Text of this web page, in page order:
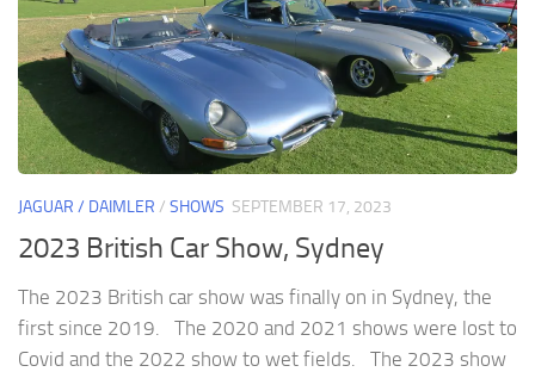
JAGUAR / DAIMLER / SHOWS SEPTEMBER 17, 2023
2023 British Car Show, Sydney
The 2023 British car show was finally on in Sydney, the
first since 2019. The 2020 and 2021 shows were lost to
Covid and the 2022 show to wet fields. The 2023 show